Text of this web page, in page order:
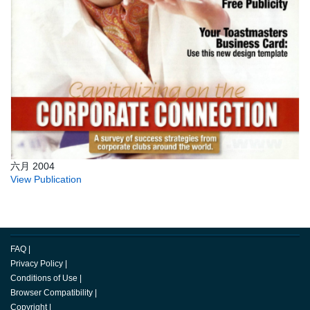
六月 2004
View Publication
FAQ |
Privacy Policy |
Conditions of Use |
Browser Compatibility |
Copyright |